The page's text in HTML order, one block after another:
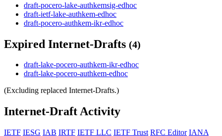
draft-pocero-lake-authkemsig-edhoc
draft-ietf-lake-authkem-edhoc
draft-pocero-authkem-ikr-edhoc
Expired Internet-Drafts (4)
draft-lake-pocero-authkem-ikr-edhoc
draft-lake-pocero-authkem-edhoc
(Excluding replaced Internet-Drafts.)
Internet-Draft Activity
IETF IESG IAB IRTF IETF LLC IETF Trust RFC Editor IANA